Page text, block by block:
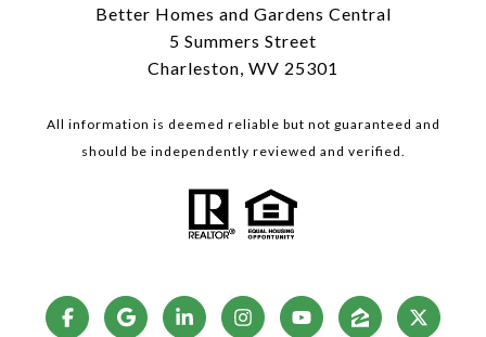
Better Homes and Gardens Central
5 Summers Street
Charleston, WV 25301
All information is deemed reliable but not guaranteed and
should be independently reviewed and verified.